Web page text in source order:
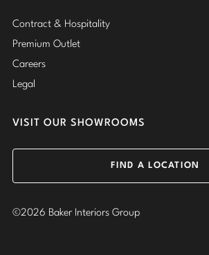
Contract & Hospitality
Premium Outlet
Careers
Legal
VISIT OUR SHOWROOMS
FIND A LOCATION
©2026 Baker Interiors Group